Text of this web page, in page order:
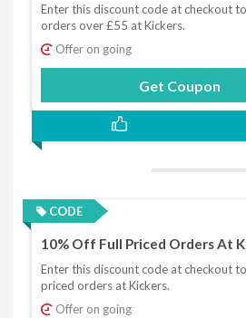
Enter this discount code at checkout
orders over £55 at Kickers.
Offer on going
Get Coupon
CODE
10% Off Full Priced Orders At
Enter this discount code at checkout
priced orders at Kickers.
Offer on going